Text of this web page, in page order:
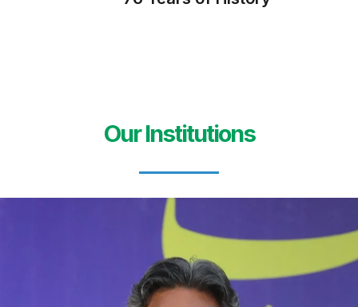
Our Institutions